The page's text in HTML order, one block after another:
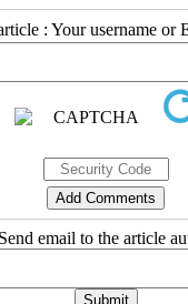
: Your username or
Send email to the article